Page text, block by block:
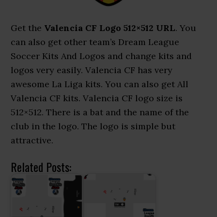
Get the Valencia CF Logo 512×512 URL. You
can also get other team’s Dream League
Soccer Kits And Logos and change kits and
logos very easily. Valencia CF has very
awesome La Liga kits. You can also get All
Valencia CF kits. Valencia CF logo size is
512×512. There is a bat and the name of the
club in the logo. The logo is simple but
attractive.
Related Posts: